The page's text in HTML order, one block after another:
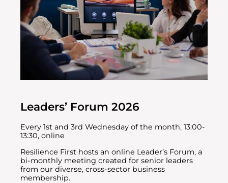
Leaders’ Forum 2026
Every 1st and 3rd Wednesday of the month, 13:00-
13:30, online
Resilience First hosts an online Leader’s Forum, a
bi-monthly meeting created for senior leaders
from our diverse, cross-sector business
membership.